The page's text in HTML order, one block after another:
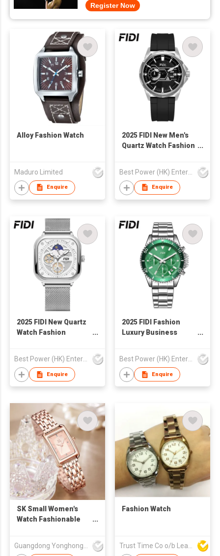
Register Now
Alloy Fashion Watch
Maduro Limited
Enquire
2025 FIDI New Men's
Quartz Watch Fashion
Waterproof Business
Casual Watch for Man
Best Power (HK) Enterprises Ltd
Enquire
2025 FIDI New Quartz
Watch Fashion
Waterproof Business
Luminous Square
Shape Watch Unisex
Best Power (HK) Enterprises Ltd
Enquire
2025 FIDI Fashion
Luxury Business
Stainless Steel Top
Ring Quartz Watch for
Men
Best Power (HK) Enterprises Ltd
Enquire
SK Small Women's
Watch Fashionable
Band in Stock Gift Box
Guangdong Yonghong Watch & Clock Co., Ltd
Fashion Watch
Trust Time Co o/b Lead Shine Limited